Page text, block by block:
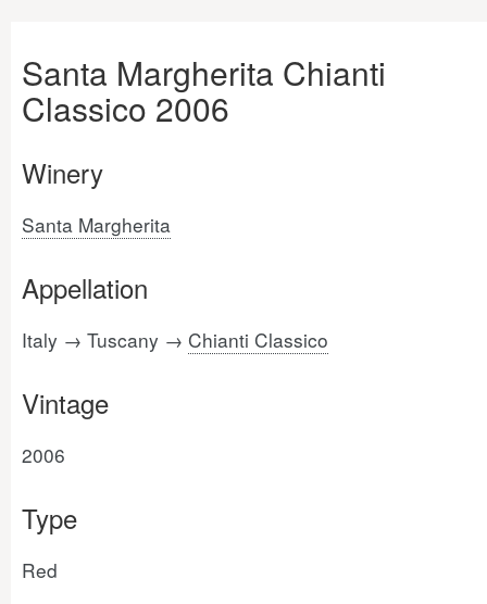
Santa Margherita Chianti
Classico 2006
Winery
Santa Margherita
Appellation
Italy → Tuscany → Chianti Classico
Vintage
2006
Type
Red